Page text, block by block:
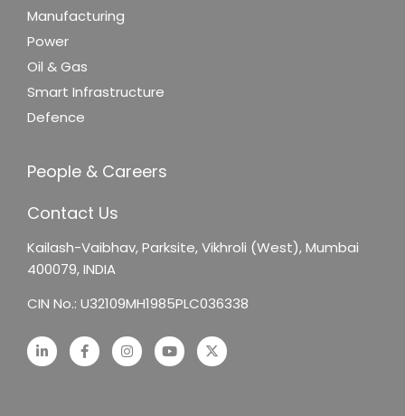
Manufacturing
Power
Oil & Gas
Smart Infrastructure
Defence
People & Careers
Contact Us
Kailash-Vaibhav,Parksite, Vikhroli (West),Mumbai
400079, INDIA
CIN No.: U32109MH1985PLC036338